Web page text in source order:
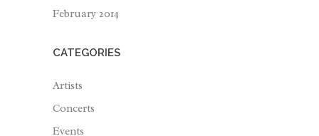
February 2014
CATEGORIES
Artists
Concerts
Events